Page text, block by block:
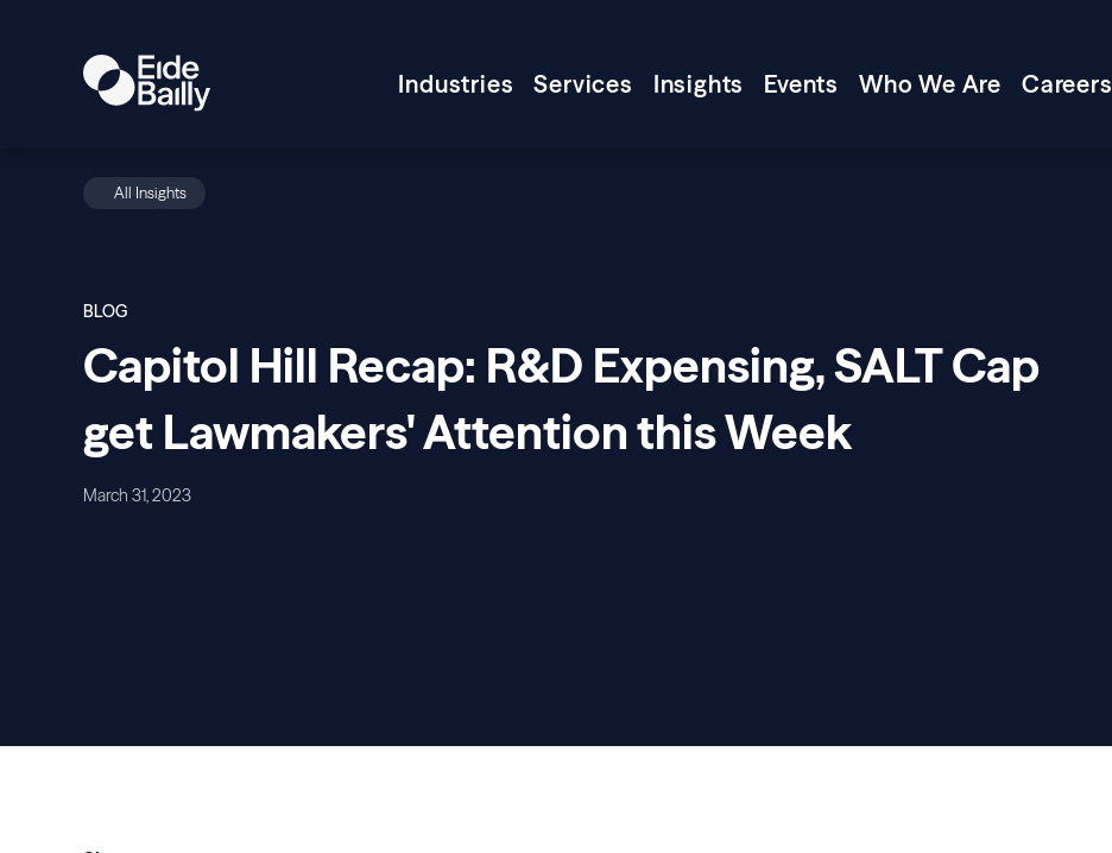
Industries Services Insights Events Who We Are Careers
All Insights
BLOG
Capitol Hill Recap: R&D Expensing, SALT Cap
get Lawmakers' Attention this Week
March 31, 2023